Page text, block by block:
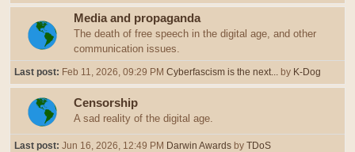
Media and propaganda
The death of free speech in the digital age, and other
communication issues.
Last post: Feb 11, 2026, 09:29 PM Cyberfascism is the next... by K-Dog
Censorship
A sad reality of the digital age.
Last post: Jun 16, 2026, 12:49 PM Darwin Awards by TDoS